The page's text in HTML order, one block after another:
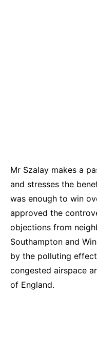
Mr Szalay makes a
and stresses the
was enough to win
approved the
objections from
Southampton and
by the polluting
congested airspace
of England.